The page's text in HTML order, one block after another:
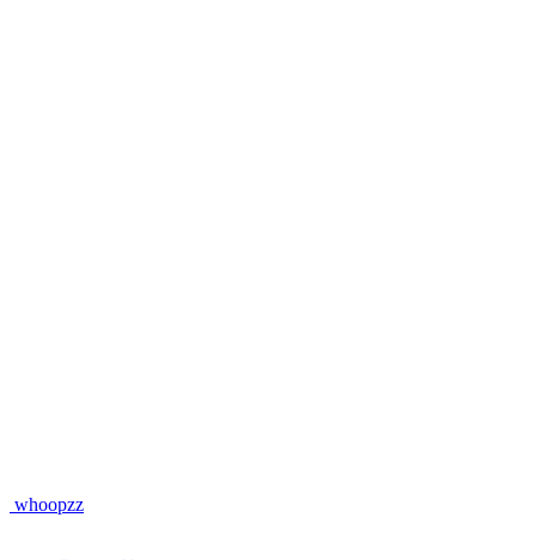
whoopzz